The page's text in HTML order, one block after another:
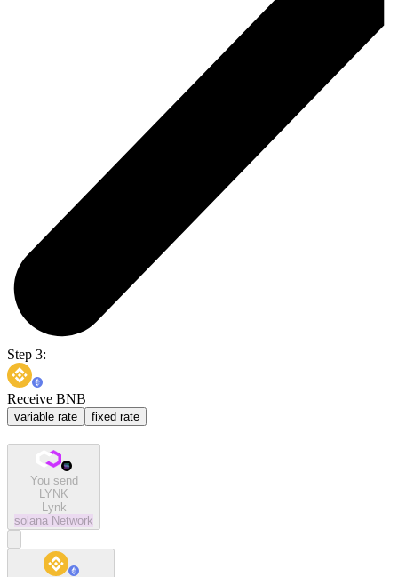
Step 3:
Receive BNB
variable rate fixed rate
You send
LYNK
Lynk
solana Network